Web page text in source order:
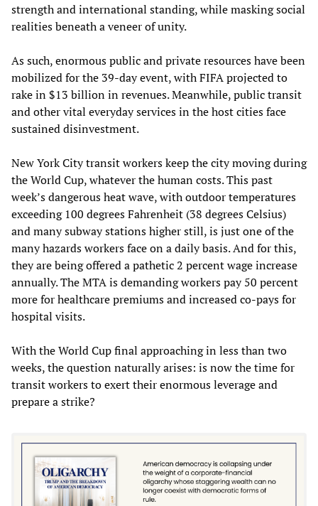
strength and international standing, while masking social
realities beneath a veneer of unity.
As such, enormous public and private resources have been
mobilized for the 39-day event, with FIFA projected to
rake in $13 billion in revenues. Meanwhile, public transit
and other vital everyday services in the host cities face
sustained disinvestment.
New York City transit workers keep the city moving during
the World Cup, whatever the human costs. This past
week’s dangerous heat wave, with outdoor temperatures
exceeding 100 degrees Fahrenheit (38 degrees Celsius)
and many subway stations higher still, is just one of the
many hazards workers face on a daily basis. And for this,
they are being offered a pathetic 2 percent wage increase
annually. The MTA is demanding workers pay 50 percent
more for healthcare premiums and increased co-pays for
hospital visits.
With the World Cup final approaching in less than two
weeks, the question naturally arises: is now the time for
transit workers to exert their enormous leverage and
prepare a strike?